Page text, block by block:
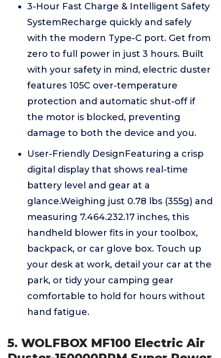
3-Hour Fast Charge & Intelligent Safety
SystemRecharge quickly and safely
with the modern Type-C port. Get from
zero to full power in just 3 hours. Built
with your safety in mind, electric duster
features 105C over-temperature
protection and automatic shut-off if
the motor is blocked, preventing
damage to both the device and you.
User-Friendly DesignFeaturing a crisp
digital display that shows real-time
battery level and gear at a
glance.Weighing just 0.78 lbs (355g) and
measuring 7.464.232.17 inches, this
handheld blower fits in your toolbox,
backpack, or car glove box. Touch up
your desk at work, detail your car at the
park, or tidy your camping gear
comfortable to hold for hours without
hand fatigue.
5. WOLFBOX MF100 Electric Air